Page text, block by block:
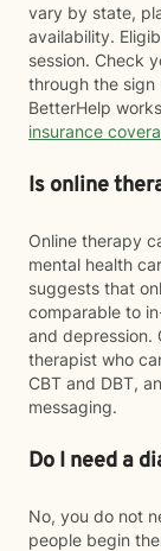
vary by state,
availability.
session. Check
through the sign
BetterHelp
insurance
Is online
Online therapy
mental health
suggests that
comparable to
and depression.
therapist who
CBT and DBT,
messaging.
Do I need a
No, you do not
people begin